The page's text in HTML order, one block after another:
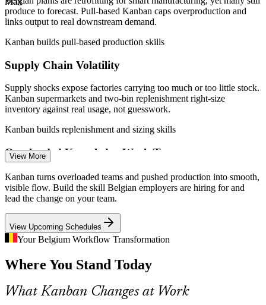
improvement
Support Lean and Industry 4.0 initiatives already under way
Enquire with us
—Tech talent shortage estimated near 21,000 workers by
2026
—Pharma and BFSI scaling Agile and Lean workflow
practices
Nucamp, Edstellar (Belgium tech demand) 2025-2026.
Operations Manager
Scrum Master
Agile Delivery Manager
produce to forecast. Pull-based Kanban caps overproduction and
links output to real downstream demand.
Kanban builds pull-based production skills
Supply Chain Volatility
Supply shocks expose factories carrying too much or too little stock.
Kanban supermarkets and two-bin replenishment right-size
inventory against real usage, not guesswork.
Kanban builds replenishment and sizing skills
Overloaded Knowledge Work Teams
IT, banking and public-sector teams in Brussels juggle more work
than they can finish. WIP limits and visual boards stop the
multitasking waste that quietly slows delivery.
Kanban builds WIP limit and board design skills
Unpredictable Delivery Dates
Stakeholders want reliable dates, not estimates. Flow metrics and the
cumulative flow diagram turn historical throughput into honest,
probabilistic forecasts.
View More
Kanban turns overloaded teams and pushed production into smooth,
visible flow. Build the skill Belgian employers are hiring for and
lead the change on your team.
View Upcoming Schedules
Your Belgium Workflow Transformation
Where You Stand Today
What Kanban Changes at Work